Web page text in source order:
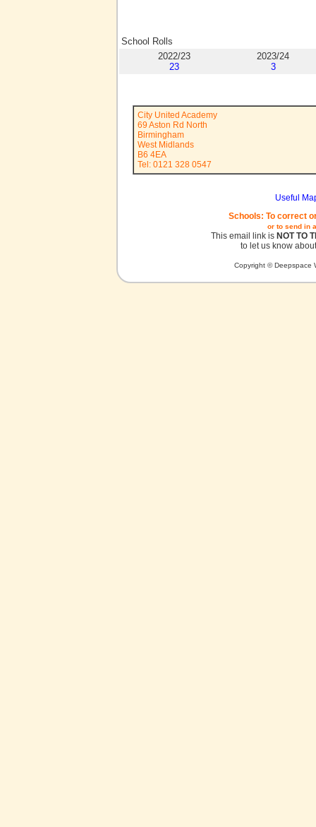
School Rolls
2022/23
23
2023/24
3
City United Academy
69 Aston Rd North
Birmingham
West Midlands
B6 4EA
Tel: 0121 328 0547
Useful
Schools: To correct
or to send in
This email link is NOT TO
to let us know
Copyright © Deepspace